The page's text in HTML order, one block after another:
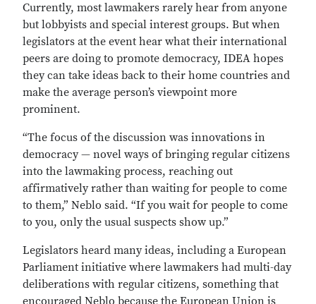
Currently, most lawmakers rarely hear from anyone
but lobbyists and special interest groups. But when
legislators at the event hear what their international
peers are doing to promote democracy, IDEA hopes
they can take ideas back to their home countries and
make the average person’s viewpoint more
prominent.
“The focus of the discussion was innovations in
democracy — novel ways of bringing regular citizens
into the lawmaking process, reaching out
affirmatively rather than waiting for people to come
to them,” Neblo said. “If you wait for people to come
to you, only the usual suspects show up.”
Legislators heard many ideas, including a European
Parliament initiative where lawmakers had multi-day
deliberations with regular citizens, something that
encouraged Neblo because the European Union is